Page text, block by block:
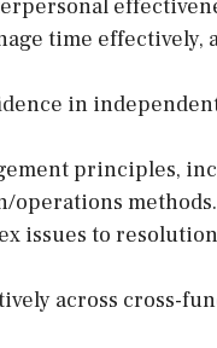
time
in
principles,
operations methods.
issues to
across cross-